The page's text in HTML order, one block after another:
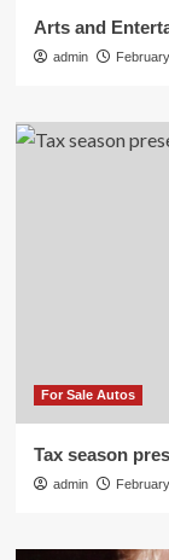
Arts and
admin
For Sale Autos
Tax season
admin